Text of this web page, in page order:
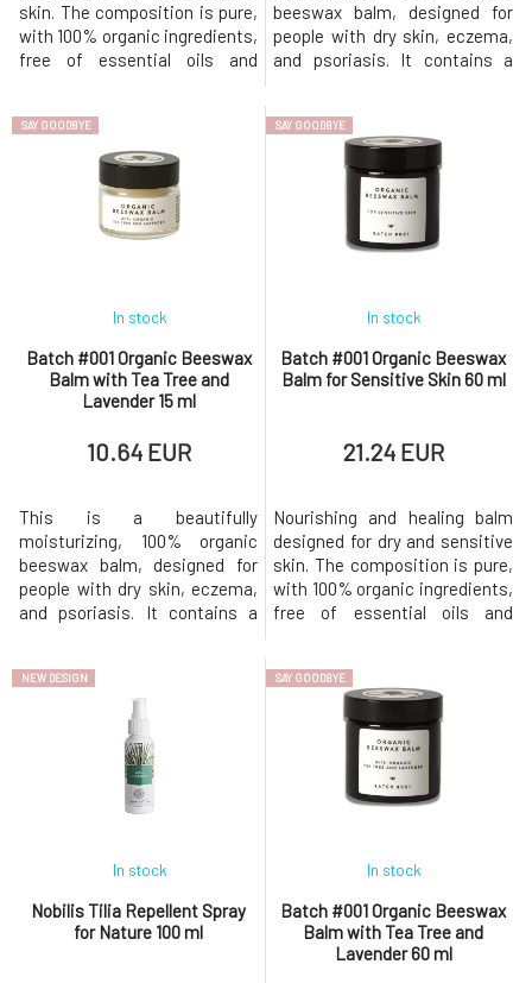
skin. The composition is pure,
with 100% organic ingredients,
free of essential oils and
developed to help soothe dry
and sensitive skin prone to
eczema. Nourishes dry skin,
soothes itching, and is gentle
enough even for infant
beeswax balm, designed for
people with dry skin, eczema,
and psoriasis. It contains a
antibacterial, antifungal, and
antimicrobial. The effects of
beeswax are multiplied by the
added tea tree and lavender
essential oils, which are al
SAY GOODBYE
Batch #001 Organic Beeswax
Balm with Tea Tree and
Lavender 15 ml
In stock
10.64 EUR
This is a beautifully
moisturizing, 100% organic
beeswax balm, designed for
people with dry skin, eczema,
and psoriasis. It contains a
antibacterial, antifungal, and
antimicrobial. The effects of
beeswax are multiplied by the
added tea tree and lavender
essential oils, which are al
SAY GOODBYE
Batch #001 Organic Beeswax
Balm for Sensitive Skin 60 ml
In stock
21.24 EUR
Nourishing and healing balm
designed for dry and sensitive
skin. The composition is pure,
with 100% organic ingredients,
free of essential oils and
developed to help soothe dry
and sensitive skin prone to
eczema. Nourishes dry skin,
soothes itching, and is gentle
enough even for infant
NEW DESIGN
Nobilis Tilia Repellent Spray
for Nature 100 ml
In stock
SAY GOODBYE
Batch #001 Organic Beeswax
Balm with Tea Tree and
Lavender 60 ml
In stock